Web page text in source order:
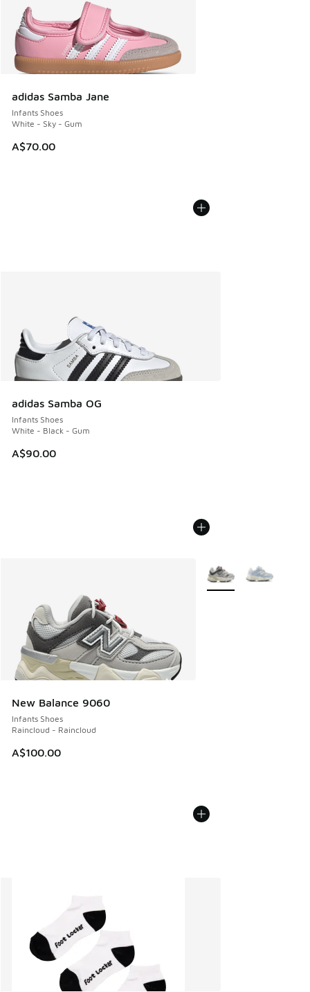
adidas Samba Jane
Infants Shoes
White - Sky - Gum
A$70.00
adidas Samba OG
Infants Shoes
White - Black - Gum
A$90.00
New Balance 9060
Infants Shoes
Raincloud - Raincloud
A$100.00
More Colors Available